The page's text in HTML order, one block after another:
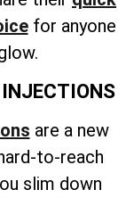
for anyone
are a new
to-reach
slim down